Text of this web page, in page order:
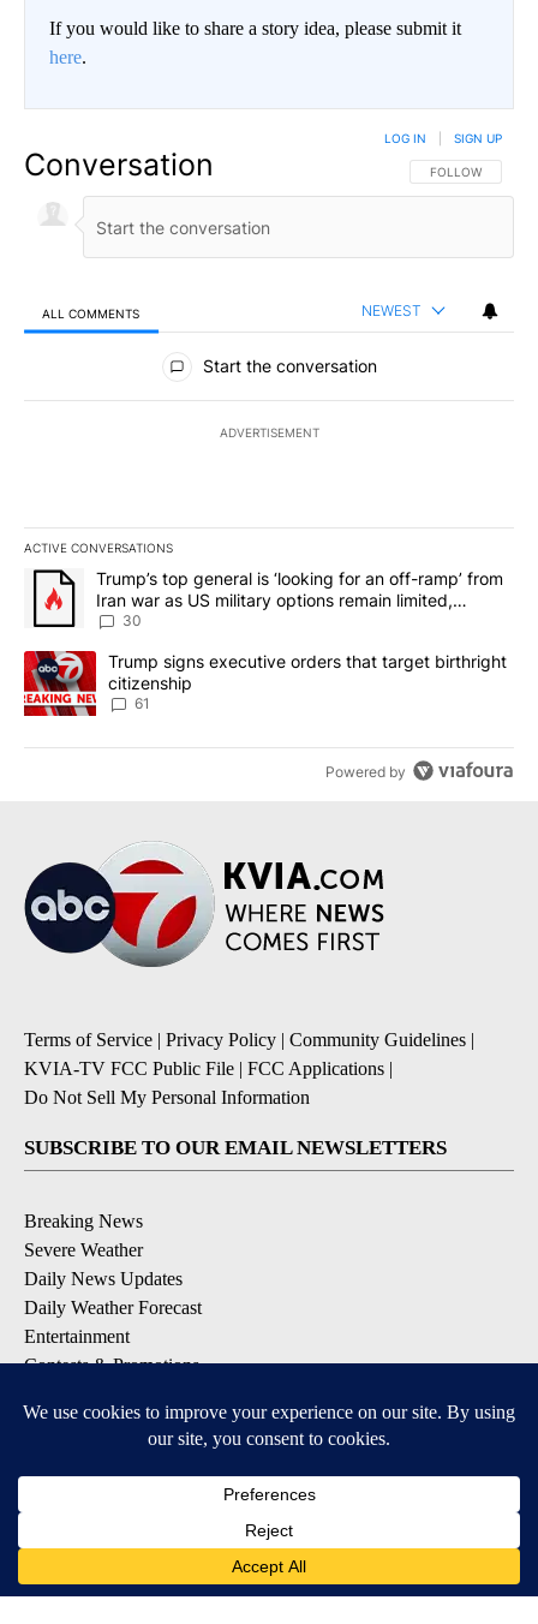
If you would like to share a story idea, please submit it
here.
Conversation FOLLOW THIS
FOLLOW
LOG IN SIGN UP
ALL COMMENTS NEWEST
All Comments
Start the conversation
ADVERTISEMENT
ACTIVE CONVERSATIONS
The following is a list of the most commented articles in the last
A trending article titled "Trump’s top general is ‘looking for an
Trump’s top general is ‘looking for an off-ramp’ from
Iran war as US military options remain limited,
sources say
30
A trending article titled "Trump signs executive orders that
Trump signs executive orders that target birthright
citizenship
61
Powered by
Terms of Service | Privacy Policy | Community Guidelines |
KVIA-TV FCC Public File | FCC Applications |
Do Not Sell My Personal Information
SUBSCRIBE TO OUR EMAIL NEWSLETTERS
Breaking News
Severe Weather
Daily News Updates
Daily Weather Forecast
Entertainment
Contests & Promotions
DOWNLOAD OUR APPS
Available for iOS and Android